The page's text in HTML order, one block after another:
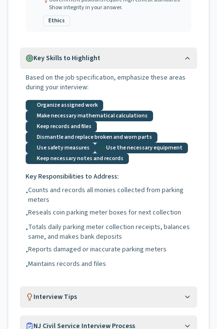
Show integrity in your answer.
Ethics
Key Skills to Highlight
Based on the job specification, emphasize these areas
during your interview:
Organize assigned work
Make necessary mathematical calculations
Keep records and files
Dismantle and replace broken and worn parts
Use safety measures
Use the necessary equipment
Keep necessary notes and records
Key Responsibilities to Address:
•Counts and records all monies collected from parking
meters
•Reseals coin parking meter boxes for next collection
•Totals daily parking meter collection receipts, balances
same, and makes bank deposits
•Reports damaged or inaccurate parking meters
•Maintains records and files
Interview Tips
NJ Civil Service Interview Process